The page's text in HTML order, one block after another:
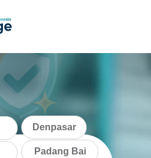
Denpasar
Padang Bai